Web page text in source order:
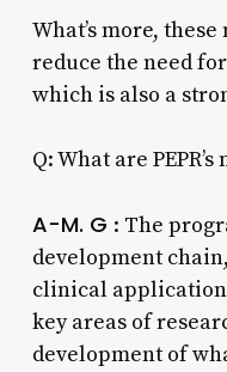
What’s more,
reduce the need
which is also a
Q: What are
A-M. G : The
development
clinical
key areas of
development of